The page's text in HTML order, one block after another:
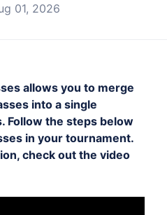
01, 2026
allows you to merge
into a single
Follow the steps below
in your tournament.
check out the video